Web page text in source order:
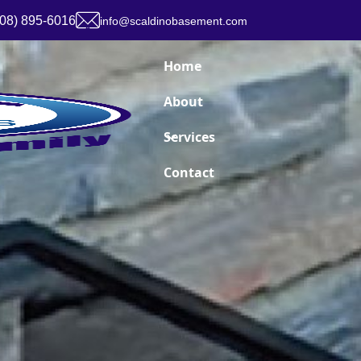
895-6016 info@scaldinobasement.com
Home
About
Services
Contact